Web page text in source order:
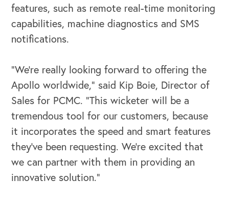
Our Book
Our Speakers Bureau
features, such as remote real-time monitoring
capabilities, machine diagnostics and SMS
notifications.
“We’re really looking forward to offering the
Apollo worldwide,” said Kip Boie, Director of
Sales for PCMC. “This wicketer will be a
tremendous tool for our customers, because
it incorporates the speed and smart features
they’ve been requesting. We’re excited that
we can partner with them in providing an
innovative solution.”